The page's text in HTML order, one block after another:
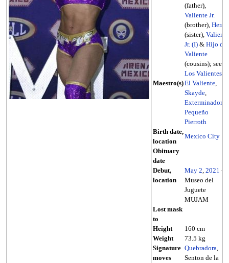
(father),
Valiente Jr.
(brother), Hera
(sister), Valiente
Jr. (I)& Hijo de
Valiente
(cousins); see
Los Valientes
Maestro(s)El Valiente,
Skayde,
Exterminador,
Pequeño
Pierroth
Birth date,
location
Mexico City
Obituary
date
Debut,
location
May 2, 2021 -
Museo del
Juguete
MUJAM
Lost mask
to
Height
160 cm
Weight
73.5 kg
Signature
moves
Quebradora,
Senton de la